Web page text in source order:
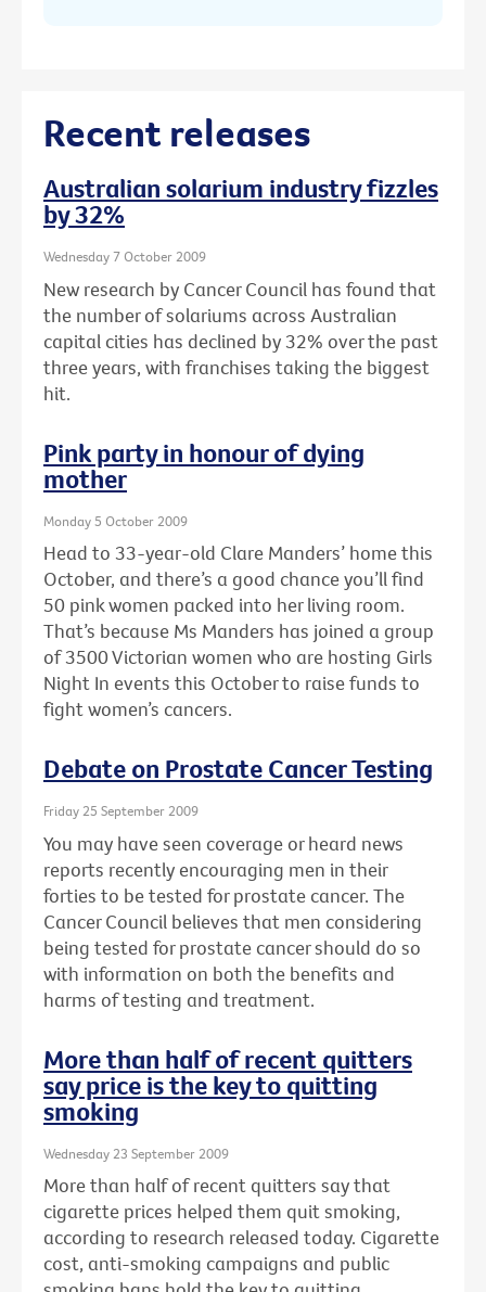
Recent releases
Australian solarium industry fizzles
by 32%
Wednesday 7 October 2009
New research by Cancer Council has found that
the number of solariums across Australian
capital cities has declined by 32% over the past
three years, with franchises taking the biggest
hit.
Pink party in honour of dying
mother
Monday 5 October 2009
Head to 33-year-old Clare Manders’ home this
October, and there’s a good chance you’ll find
50 pink women packed into her living room.
That’s because Ms Manders has joined a group
of 3500 Victorian women who are hosting Girls
Night In events this October to raise funds to
fight women’s cancers.
Debate on Prostate Cancer Testing
Friday 25 September 2009
You may have seen coverage or heard news
reports recently encouraging men in their
forties to be tested for prostate cancer. The
Cancer Council believes that men considering
being tested for prostate cancer should do so
with information on both the benefits and
harms of testing and treatment.
More than half of recent quitters
say price is the key to quitting
smoking
Wednesday 23 September 2009
More than half of recent quitters say that
cigarette prices helped them quit smoking,
according to research released today. Cigarette
cost, anti-smoking campaigns and public